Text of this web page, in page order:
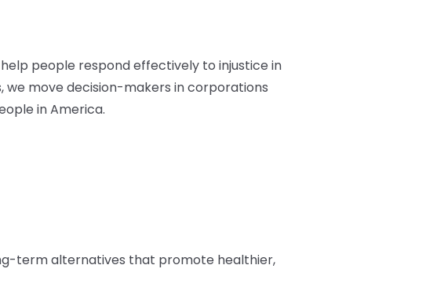
people respond effectively to injustice in
we move decision-makers in corporations
in America.
term alternatives that promote healthier,